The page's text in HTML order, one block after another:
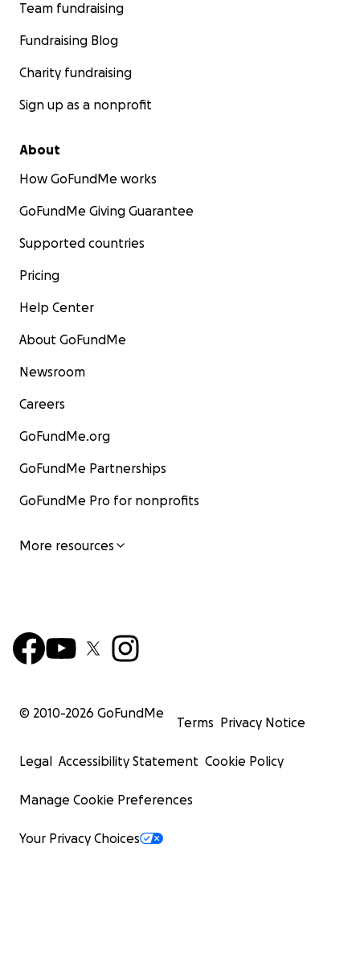
Team fundraising
Fundraising Blog
Charity fundraising
Sign up as a nonprofit
About
How GoFundMe works
GoFundMe Giving Guarantee
Supported countries
Pricing
Help Center
About GoFundMe
Newsroom
Careers
GoFundMe.org
GoFundMe Partnerships
GoFundMe Pro for nonprofits
More resources
© 2010-2026 GoFundMe
Terms Privacy Notice
Legal Accessibility Statement Cookie Policy
Manage Cookie Preferences
Your Privacy Choices